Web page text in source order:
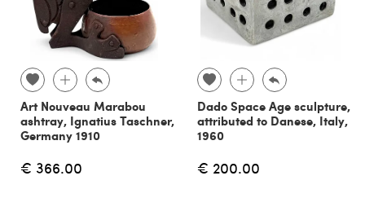
Art Nouveau Marabou
ashtray, Ignatius Taschner,
Germany 1910
€ 366.00
Dado Space Age sculpture,
attributed to Danese, Italy,
1960
€ 200.00